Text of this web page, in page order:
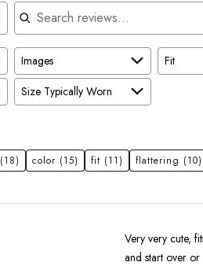
Images Fit
Size Typically Worn
(18) color (15) fit (11) flattering (10)
Very very cute,
and start over